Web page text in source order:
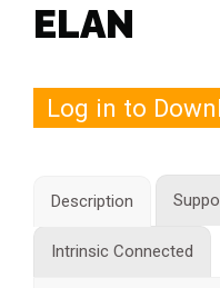
ELAN
Log in to
Description
Intrinsic Connected